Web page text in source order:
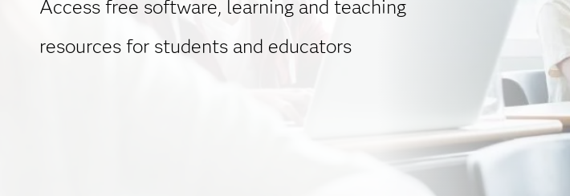
Access free software, learning and teaching
resources for students and educators